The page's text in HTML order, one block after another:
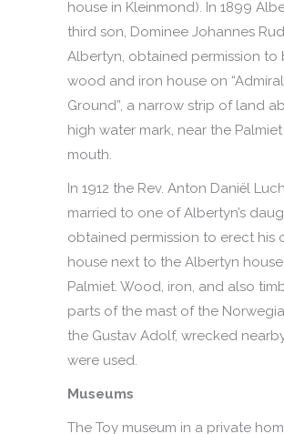
house in Kleinmond). In 1899
third son, Dominee Johannes
Albertyn, obtained permission to
wood and iron house on
Ground”, a narrow strip of land
high water mark, near the Palmiet
mouth.
In 1912 the Rev. Anton Daniël
married to one of Albertyn’s
obtained permission to erect his
house next to the Albertyn
Palmiet. Wood, iron, and also
parts of the mast of the
the Gustav Adolf, wrecked
were used.
Museums
The Toy museum in a private